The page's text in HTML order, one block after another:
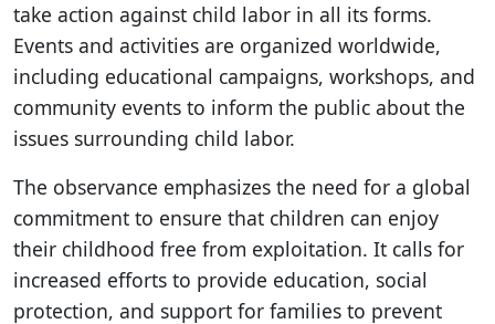
take action against child labor in all its forms.
Events and activities are organized worldwide,
including educational campaigns, workshops, and
community events to inform the public about the
issues surrounding child labor.
The observance emphasizes the need for a global
commitment to ensure that children can enjoy
their childhood free from exploitation. It calls for
increased efforts to provide education, social
protection, and support for families to prevent